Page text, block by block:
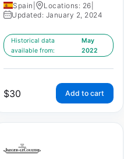
Spain Locations: 26
Updated: January 2, 2024
Historical data
available from:
May
2022
$30 Add to cart